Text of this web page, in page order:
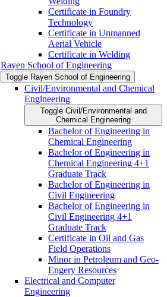
Certificate in Foundry
Technology
Certificate in Unmanned
Aerial Vehicle
Certificate in Welding
Rayen School of Engineering
Toggle Rayen School of Engineering
Civil/​Environmental and Chemical
Engineering
Toggle Civil/​Environmental and
Chemical Engineering
Bachelor of Engineering in
Chemical Engineering
Bachelor of Engineering in
Chemical Engineering 4+1
Graduate Track
Bachelor of Engineering in
Civil Engineering
Bachelor of Engineering in
Civil Engineering 4+1
Graduate Track
Certificate in Oil and Gas
Field Operations
Minor in Petroleum and Geo-​
Engery Resources
Electrical and Computer
Engineering